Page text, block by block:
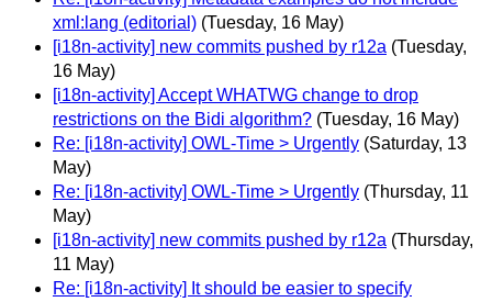
xml:lang (editorial) (Tuesday, 16 May)
[i18n-activity] new commits pushed by r12a (Tuesday,
16 May)
[i18n-activity] Accept WHATWG change to drop
restrictions on the Bidi algorithm? (Tuesday, 16 May)
Re: [i18n-activity] OWL-Time > Urgently (Saturday, 13
May)
Re: [i18n-activity] OWL-Time > Urgently (Thursday, 11
May)
[i18n-activity] new commits pushed by r12a (Thursday,
11 May)
Re: [i18n-activity] It should be easier to specify